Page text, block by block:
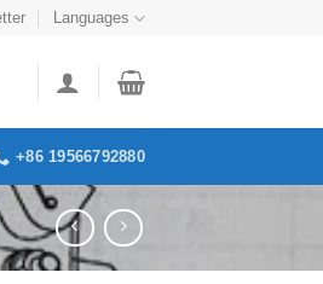
Languages
+86 19566792880